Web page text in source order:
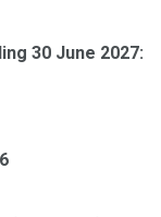
30 June 2027: